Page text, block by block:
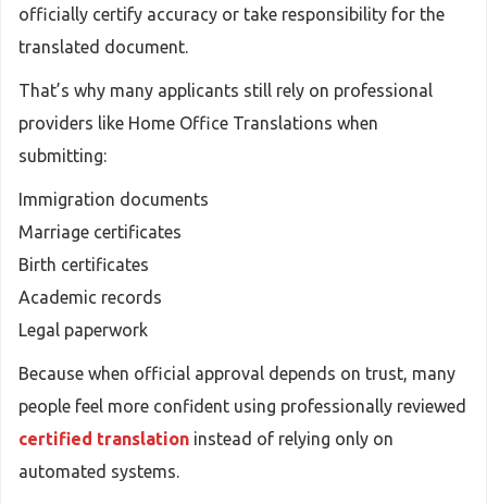
officially certify accuracy or take responsibility for the
translated document.
That’s why many applicants still rely on professional
providers like Home Office Translations when
submitting:
Immigration documents
Marriage certificates
Birth certificates
Academic records
Legal paperwork
Because when official approval depends on trust, many
people feel more confident using professionally reviewed
certified translation instead of relying only on
automated systems.